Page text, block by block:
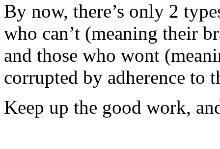
By now, there’s only 2
who can’t (meaning their
and those who wont
corrupted by adherence to
Keep up the good work,